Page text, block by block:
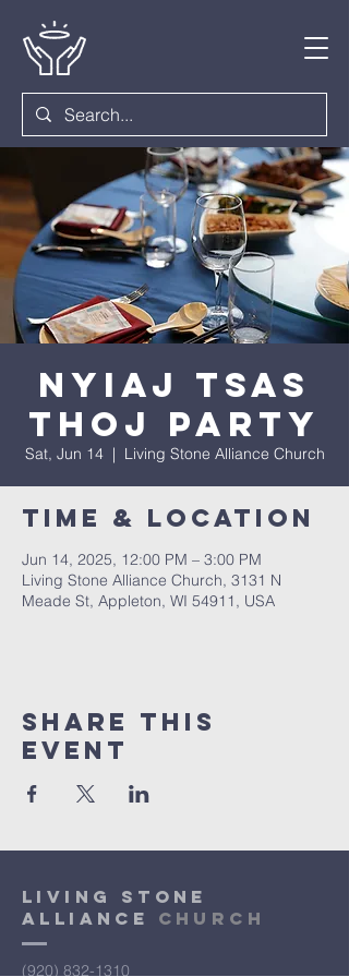
Nyiaj Tsas
Thoj Party
Sat, Jun 14
  |
Living Stone Alliance Church
Time & Location
Jun 14, 2025, 12:00 PM – 3:00 PM
Living Stone Alliance Church, 3131 N
Meade St, Appleton, WI 54911, USA
Share This
Event
Living Stone
Alliance Church
(920) 832-1310